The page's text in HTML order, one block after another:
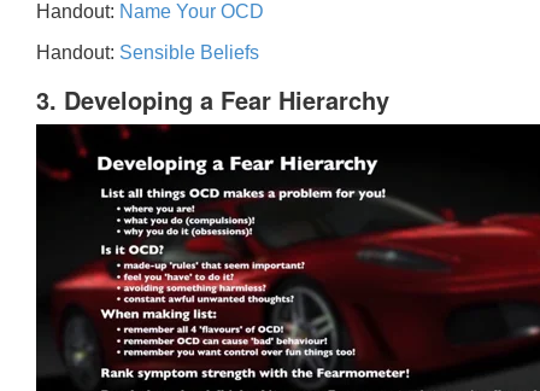
Handout: Name Your OCD
Handout: Sensible Beliefs
3. Developing a Fear Hierarchy